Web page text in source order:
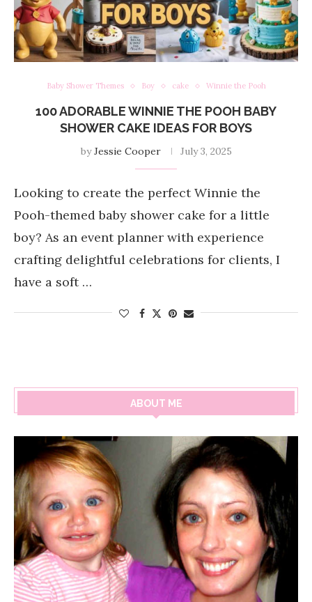
Baby Shower Themes Boy cake Winnie the Pooh
100 ADORABLE WINNIE THE POOH BABY
SHOWER CAKE IDEAS FOR BOYS
byJessie Cooper July 3, 2025
Looking to create the perfect Winnie the
Pooh-themed baby shower cake for a little
boy? As an event planner with experience
crafting delightful celebrations for clients, I
have a soft …
ABOUT ME